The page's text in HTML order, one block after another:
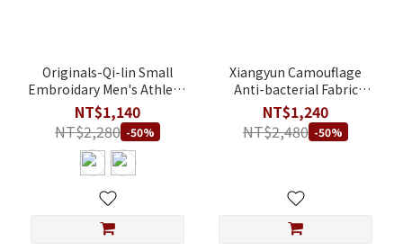
Originals-Qi-lin Small
Embroidary Men's Athletic
Fit Modal T-Shirt
NT$1,140
NT$2,280 -50%
Xiangyun Camouflage
Anti-bacterial Fabric
Athletic T-Shirt-Black
NT$1,240
NT$2,480 -50%